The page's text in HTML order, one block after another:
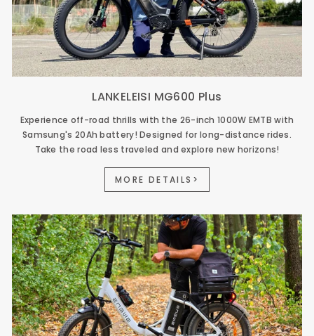
LANKELEISI MG600 Plus
Experience off-road thrills with the 26-inch 1000W EMTB with
Samsung's 20Ah battery! Designed for long-distance rides.
Take the road less traveled and explore new horizons!
MORE DETAILS>